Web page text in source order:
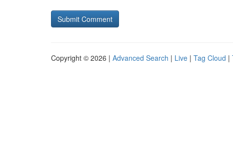
Copyright © 2026 | Advanced Search | Live | Tag Cloud |